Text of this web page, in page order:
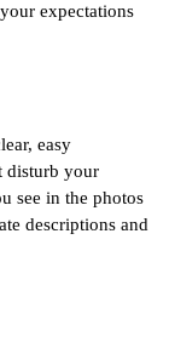
expectations
easy
disturb your
see in the photos
descriptions and